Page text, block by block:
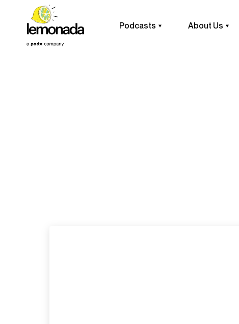
Podcasts About Us